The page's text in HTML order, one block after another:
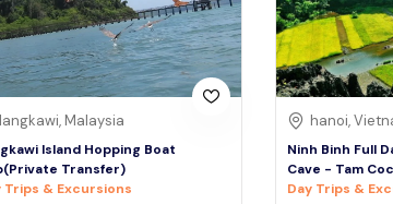
langkawi, Malaysia
Island Hopping Boat
Transfer)
Trips & Excursions
hanoi,
Ninh Binh Full
Cave - Tam
Day Trips &